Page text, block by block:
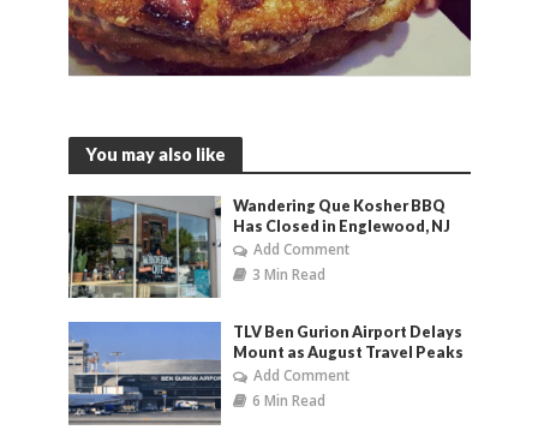
You may also like
Wandering Que Kosher BBQ
Has Closed in Englewood, NJ
Add Comment
3 Min Read
TLV Ben Gurion Airport Delays
Mount as August Travel Peaks
Add Comment
6 Min Read